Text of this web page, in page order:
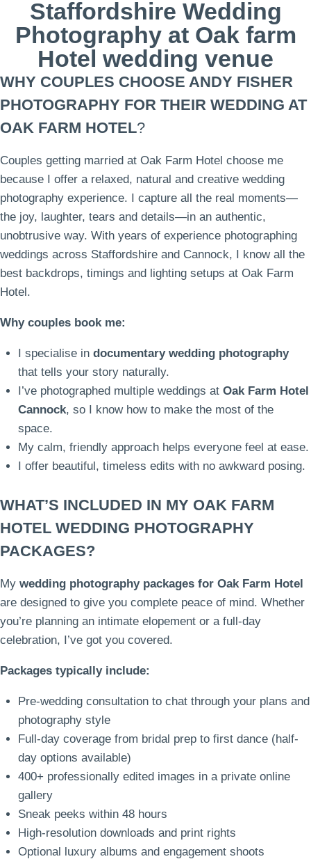
Staffordshire Wedding
Photography at Oak farm
Hotel wedding venue
WHY COUPLES CHOOSE ANDY FISHER
PHOTOGRAPHY FOR THEIR WEDDING AT
OAK FARM HOTEL?
Couples getting married at Oak Farm Hotel choose me
because I offer a relaxed, natural and creative wedding
photography experience. I capture all the real moments—
the joy, laughter, tears and details—in an authentic,
unobtrusive way. With years of experience photographing
weddings across Staffordshire and Cannock, I know all the
best backdrops, timings and lighting setups at Oak Farm
Hotel.
Why couples book me:
I specialise in documentary wedding photography
that tells your story naturally.
I’ve photographed multiple weddings at Oak Farm Hotel
Cannock, so I know how to make the most of the
space.
My calm, friendly approach helps everyone feel at ease.
I offer beautiful, timeless edits with no awkward posing.
WHAT’S INCLUDED IN MY OAK FARM
HOTEL WEDDING PHOTOGRAPHY
PACKAGES?
My wedding photography packages for Oak Farm Hotel
are designed to give you complete peace of mind. Whether
you’re planning an intimate elopement or a full-day
celebration, I’ve got you covered.
Packages typically include:
Pre-wedding consultation to chat through your plans and
photography style
Full-day coverage from bridal prep to first dance (half-
day options available)
400+ professionally edited images in a private online
gallery
Sneak peeks within 48 hours
High-resolution downloads and print rights
Optional luxury albums and engagement shoots